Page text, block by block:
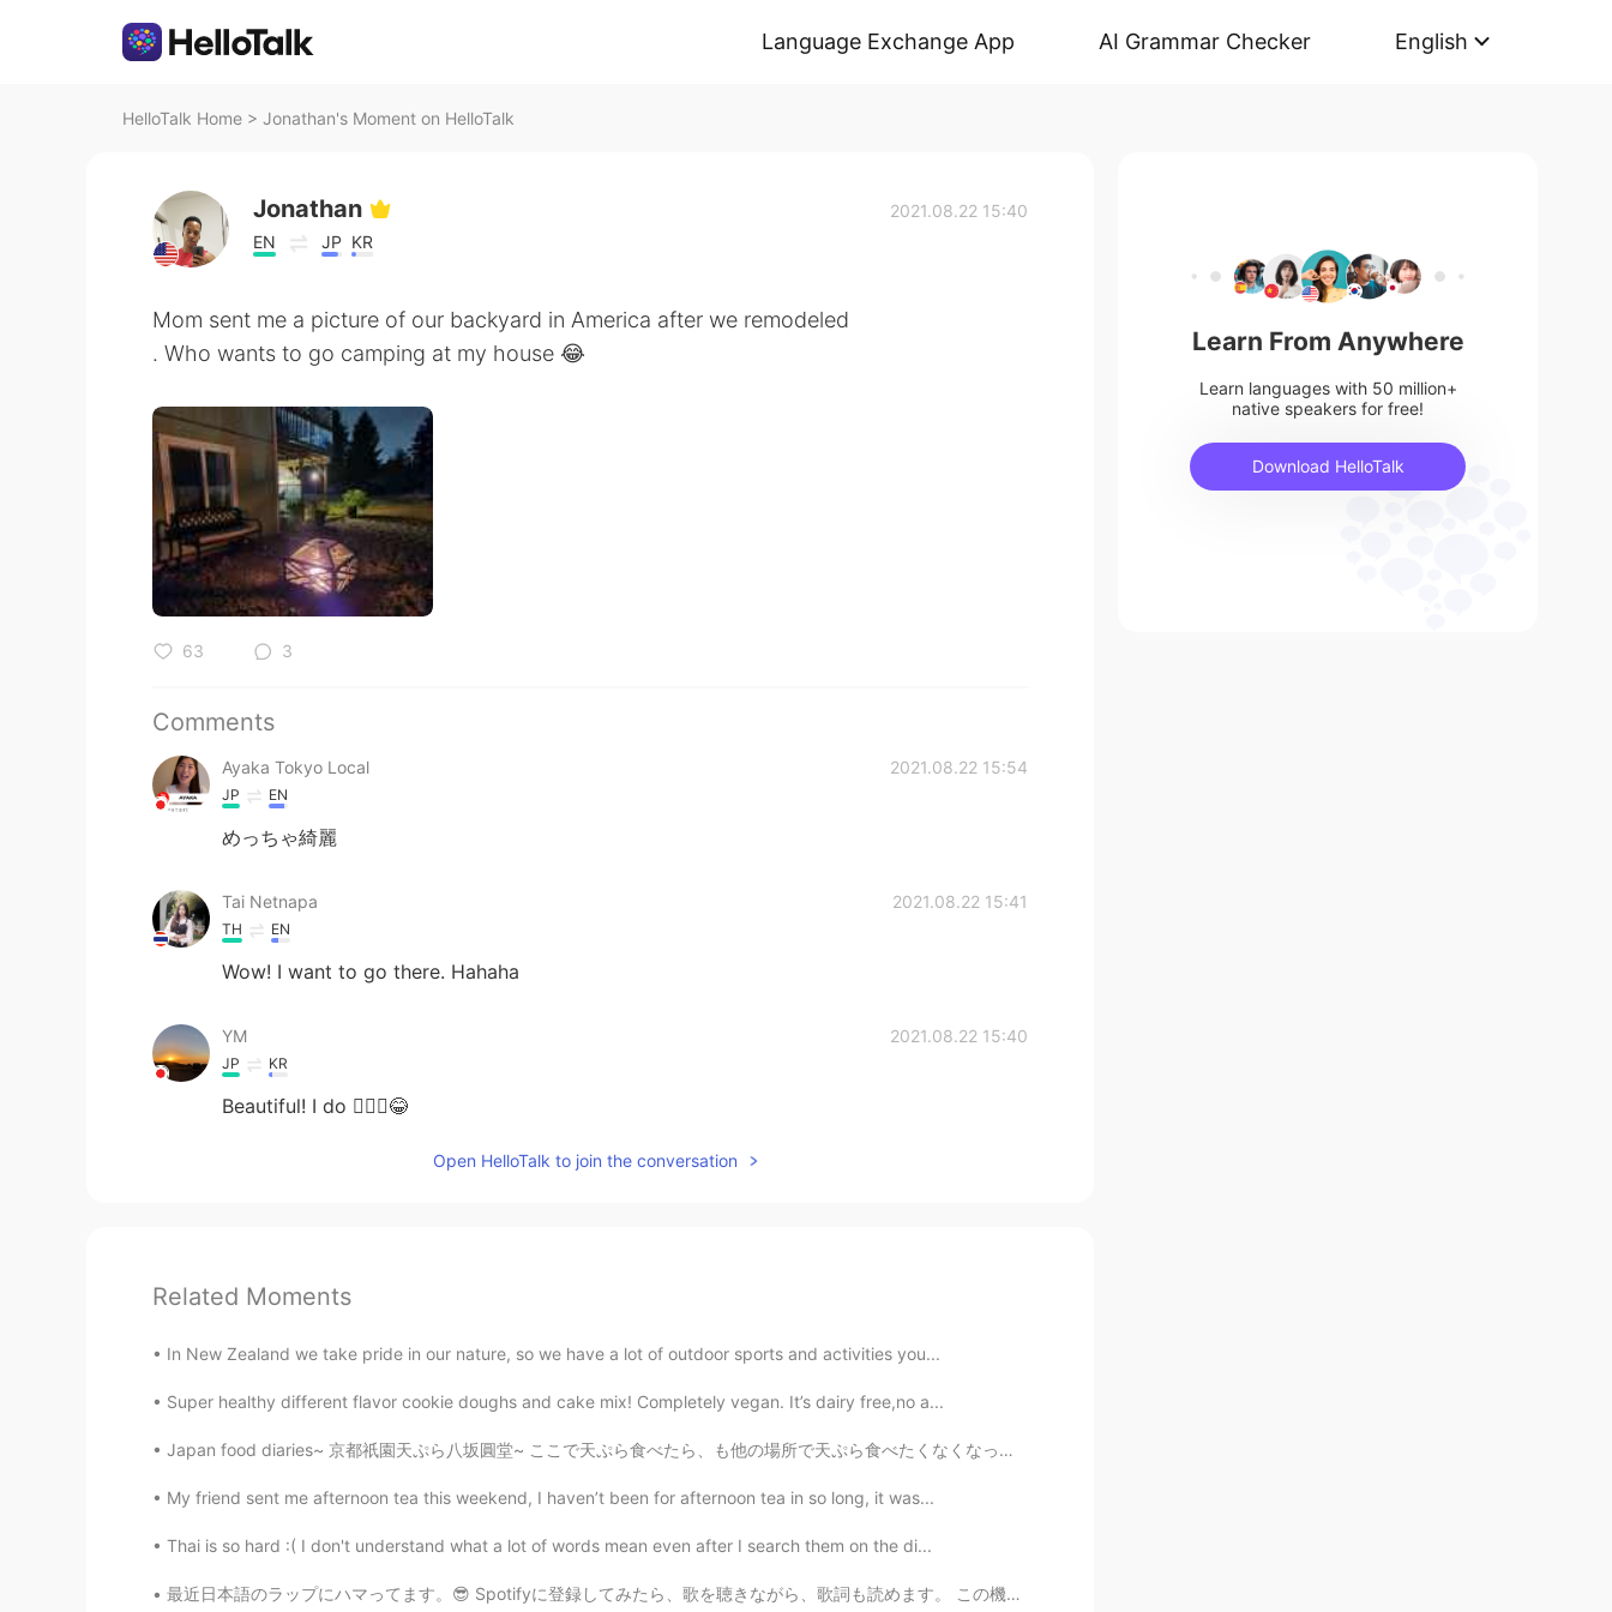
Language Exchange App AI Grammar Checker English
HelloTalk Home > Jonathan's Moment on HelloTalk
Jonathan
EN JP KR
2021.08.22 15:40
Mom sent me a picture of our backyard in America after we remodeled
. Who wants to go camping at my house 😂
63 3
Comments
Ayaka Tokyo Local 2021.08.22 15:54
JP EN
めっちゃ綺麗
Tai Netnapa 2021.08.22 15:41
TH EN
Wow! I want to go there. Hahaha
YM 2021.08.22 15:40
JP KR
Beautiful! I do 🙆🏻‍♀️😂
Open HelloTalk to join the conversation
Related Moments
In New Zealand we take pride in our nature, so we have a lot of outdoor sports and activities you...
Super healthy different flavor cookie doughs and cake mix! Completely vegan. It’s dairy free,no a...
Japan food diaries~ 京都祇園天ぷら八坂圓堂~ ここで天ぷら食べたら、も他の場所で天ぷら食べたくなくなった😍それほど美味しかった~ 最後でだしてくれた天丼のお米の美味しさ...
My friend sent me afternoon tea this weekend, I haven’t been for afternoon tea in so long, it was...
Thai is so hard :( I don't understand what a lot of words mean even after I search them on the di...
最近日本語のラップにハマってます。😎 Spotifyに登録してみたら、歌を聴きながら、歌詞も読めます。 この機能が最高ですね。😃 12年前ぐらい音楽に興味を持ち始めたのはラップとヒップホップ...
Learn From Anywhere
Learn languages with 50 million+
native speakers for free!
Download HelloTalk